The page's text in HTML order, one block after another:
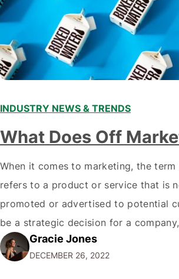
INDUSTRY NEWS & TRENDS
What Does Off
When it comes to marketing, the
refers to a product or service that is
promoted or advertised to potential
be a strategic decision for a
want to focus their resources on
popular or profitable products or
Gracie Jones
DECEMBER 26, 2022